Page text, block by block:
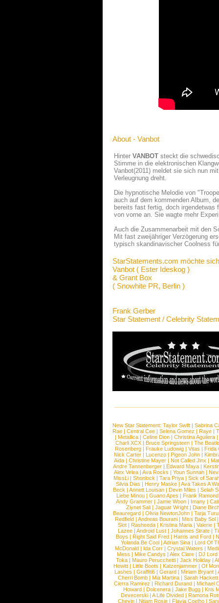
About - Vanbot
Hinter VANBOT steckt die
Stimme in die elektronischen
Vanbot(2011) meldet sie sich nun
Verleugnung dreht.
Die hypnotische Melodie von
auch auf dem kommenden Album,
bereits fast fertig, doch
von vorne an. Sie wagte mehr
Auch die Zusammenarbeit mit den
Mit fast zweijähriger Verzögerung
typisch skandinavischer Coolness
StarStatements.com möchte
Vanbot ( Ester Ideskog )
& Grant Box
( Snowhite PR, Berlin )
Frank Gerber
Star Statement / Celebrity
New Star Statement: Taylor Swift | Sabrina
Rae |Central Cee |Selena Gomez |Raye |
| Metallica | Celine Dion | Christina Aguilera |
Charli XCX |Bruce Springsteen |The
Rosenberg | Frauke Ludowig | Vitas | Frida
Nick Carter | Lucenzo | Pigeon John |
Aida |Christine Mayer |Not Called Jinx |
Andre Tannenberger | Edward Maya |
Alex Velea | Ava Rocks | Youn Sunnah |
MissLi | Shonlock | Tara Priya | Sick of
Silvia Dias |Henry Maske |Ava Takes A
Beck |Annett Louisan |Devin Miles |Selah
Liebe Minou |Guano Apes |Frank Ramond
Andy Grammer |Jamie Woon | Imany |
Ziynet Sali |Jaguar Wright |Diane
Beauregard |Olivia NewtonJohn |Tarja
Redfield | Andreas Bourani | Miss Baby Sol
Slot | Rasheeda | Kristina Maria | Valerie |
Lazee | Android Lust | Johannes Strate |
Boys | Right Said Fred | Harris and Ford |
Yolanda Be Cool |Adrian Sina |Lord Of
McDonald | Ida Corr |Crystal Waters |
Mess | Mike Candys | Alex Clare | DJ Lord
Toka | Mauro Perucchetti | Jack Holiday |
Hewitt |Little Boots |Katzenjammer |Of
Lashes |Graffiti6 |Gerard |Miriam Bryant |
Cherri Bomb | Mia Martina | Sarah Hackett
Cierra Ramirez | Richard Durand | Michael
Howard |Dolcenera |Jake Bugg |Kris
Devecerski |A Life Divided |Ramona
Chevin |Ntjam Rosie |Flavia Coelho |